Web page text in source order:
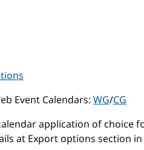
Event Calendars: WG/CG
application of choice
at Export options section in